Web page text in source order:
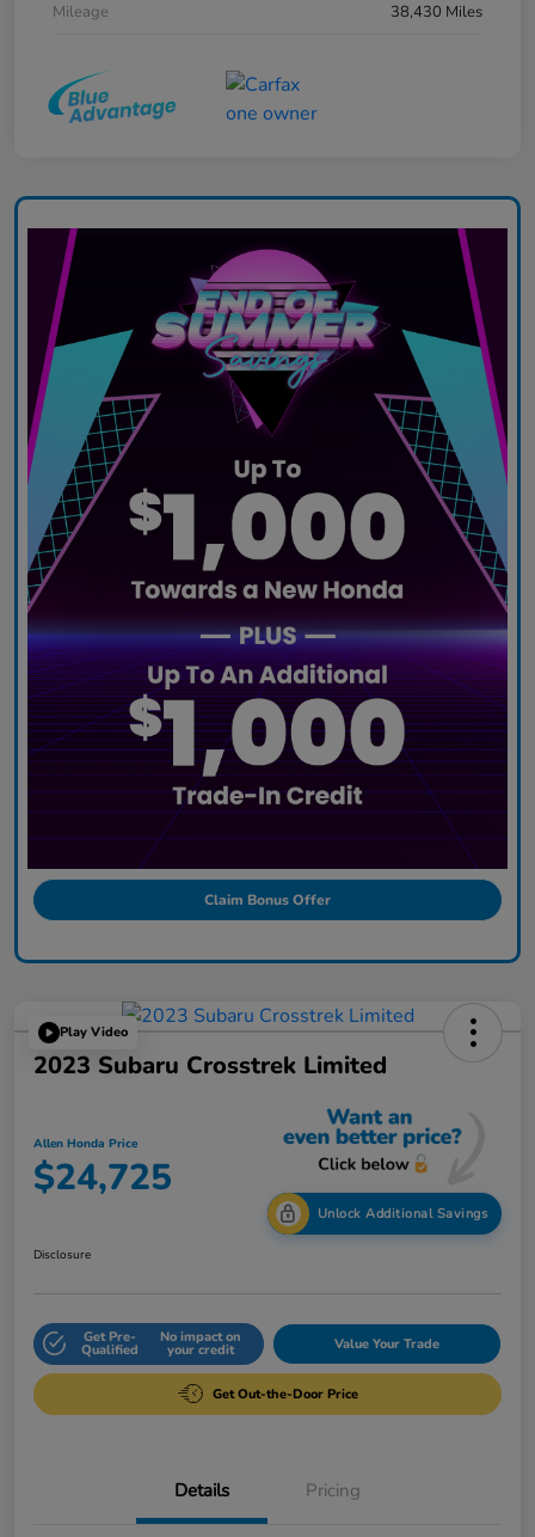
Mileage 38,430 Miles
Claim Bonus Offer
Play Video
2023 Subaru Crosstrek Limited
Allen Honda Price
$24,725
Unlock Additional Savings
Disclosure
Get Pre-
Qualified
No impact on
your credit Value Your Trade
Get Out-the-Door Price
Details Pricing